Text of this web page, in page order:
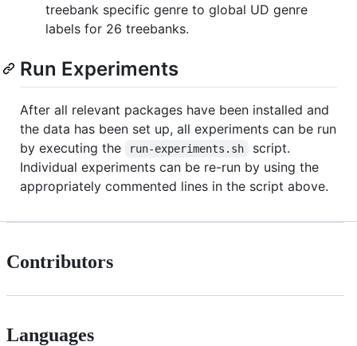
treebank specific genre to global UD genre
labels for 26 treebanks.
Run Experiments
After all relevant packages have been installed and
the data has been set up, all experiments can be run
by executing the
run-experiments.sh
script.
Individual experiments can be re-run by using the
appropriately commented lines in the script above.
Contributors
Languages